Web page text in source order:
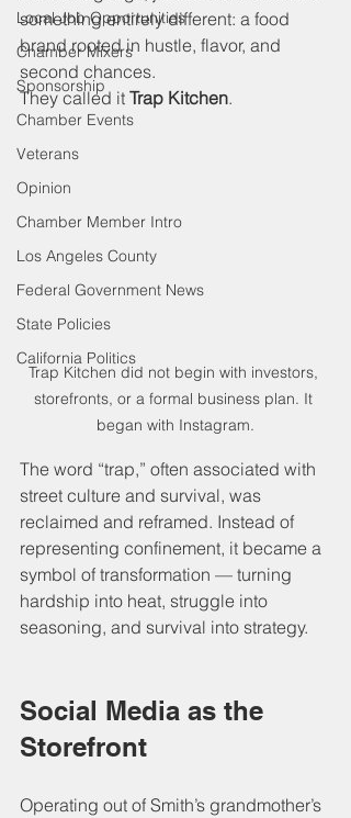
Local Job Opportunities
Chamber Mixers
Sponsorship
Chamber Events
Veterans
Opinion
Chamber Member Intro
Los Angeles County
Federal Government News
State Policies
California Politics
something entirely different: a food
brand rooted in hustle, flavor, and
second chances.
They called it Trap Kitchen.
Trap Kitchen did not begin with investors,
storefronts, or a formal business plan. It
began with Instagram.
The word “trap,” often associated with
street culture and survival, was
reclaimed and reframed. Instead of
representing confinement, it became a
symbol of transformation — turning
hardship into heat, struggle into
seasoning, and survival into strategy.
Social Media as the
Storefront
Operating out of Smith’s grandmother’s